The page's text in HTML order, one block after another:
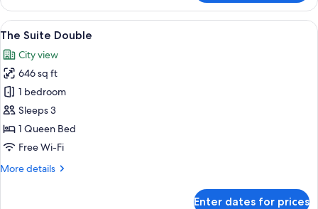
Double
or
Twin
View
all
photos
for
The
Suite
Double
A hotel room with a large bed, a
10
The Suite Double
City view
646 sq ft
1 bedroom
Sleeps 3
1 Queen Bed
Free Wi-Fi
More details
More
Enter dates for prices